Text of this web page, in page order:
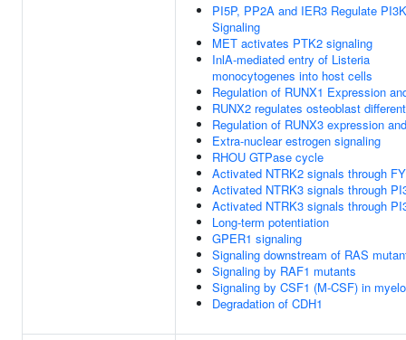
PI5P, PP2A and IER3 Regulate
Signaling
MET activates PTK2 signaling
InlA-mediated entry of Listeria
monocytogenes into host cells
Regulation of RUNX1 Expression
RUNX2 regulates osteoblast
Regulation of RUNX3 expression
Extra-nuclear estrogen signaling
RHOU GTPase cycle
Activated NTRK2 signals through
Activated NTRK3 signals through
Activated NTRK3 signals through
Long-term potentiation
GPER1 signaling
Signaling downstream of RAS
Signaling by RAF1 mutants
Signaling by CSF1 (M-CSF) in
Degradation of CDH1